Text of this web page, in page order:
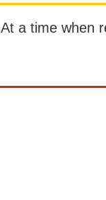
At a time when